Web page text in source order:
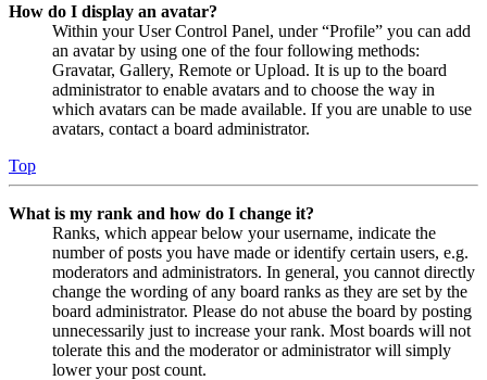
How do I display an avatar?
Within your User Control Panel, under “Profile” you can add
an avatar by using one of the four following methods:
Gravatar, Gallery, Remote or Upload. It is up to the board
administrator to enable avatars and to choose the way in
which avatars can be made available. If you are unable to use
avatars, contact a board administrator.
Top
What is my rank and how do I change it?
Ranks, which appear below your username, indicate the
number of posts you have made or identify certain users, e.g.
moderators and administrators. In general, you cannot directly
change the wording of any board ranks as they are set by the
board administrator. Please do not abuse the board by posting
unnecessarily just to increase your rank. Most boards will not
tolerate this and the moderator or administrator will simply
lower your post count.